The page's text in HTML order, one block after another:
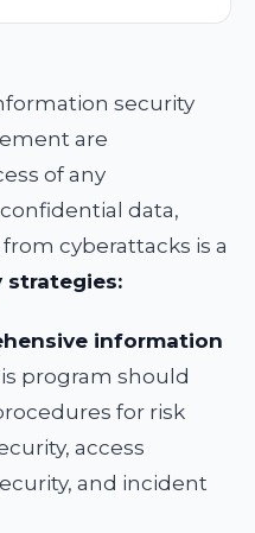
security
are
of any
data,
cyberattacks is a
strategies:
information
program should
for risk
access
and incident